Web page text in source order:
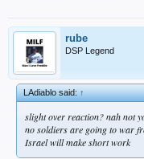
rube
DSP Legend
LAdiablo said:↑
slight over reaction? nah not
no soldiers are going to war
Israel will make short work